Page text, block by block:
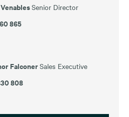
Senior Director
865
FalconerSales Executive
808